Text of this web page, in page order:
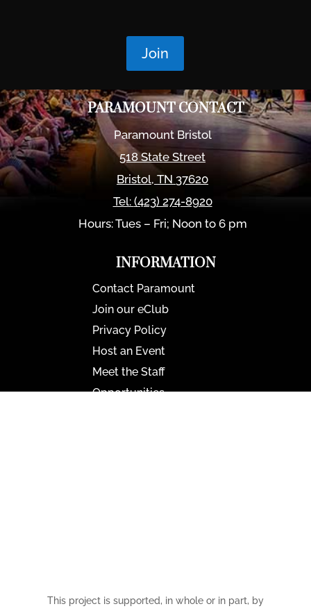
Join
PARAMOUNT CONTACT
Paramount Bristol
518 State Street
Bristol,TN 37620
Tel: (423) 274-8920
Hours: Tues – Fri; Noon to 6 pm
INFORMATION
Contact Paramount
Join our eClub
Privacy Policy
Host an Event
Meet the Staff
Opportunities
This project is supported, in whole or in part, by